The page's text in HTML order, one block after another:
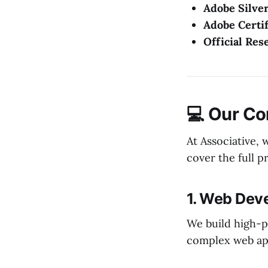
Adobe
Adobe
Official
💻 Our
At Associative,
cover the full
1. Web
We build high-
complex web